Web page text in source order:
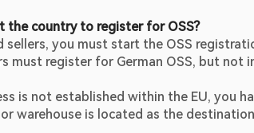
the country to register for OSS?
sellers, you must start the OSS
must register for German OSS, but not
is not established within the EU, you
warehouse is located as the